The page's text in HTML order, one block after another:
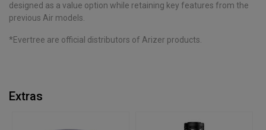
designed as a value option while retaining key features from the
previous Air models.
*Evertree are official distributors of Arizer products.
Extras